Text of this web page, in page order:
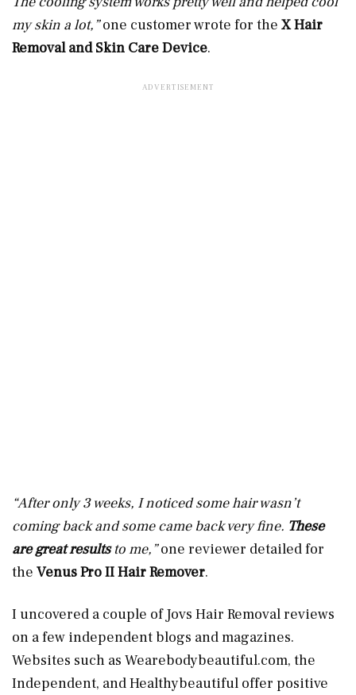
my skin a lot,”one customer wrote for the X Hair
Removal and Skin Care Device.
“After only 3 weeks, I noticed some hair wasn’t
coming back and some came back very fine. These
are great resultsto me,”one reviewer detailed for
the Venus Pro II Hair Remover.
I uncovered a couple of Jovs Hair Removal reviews
on a few independent blogs and magazines.
Websites such as Wearebodybeautiful.com, the
Independent, and Healthybeautiful offer positive